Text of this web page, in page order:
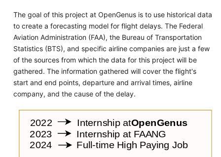
The goal of this project at OpenGenus is to use historical data
to create a forecasting model for flight delays. The Federal
Aviation Administration (FAA), the Bureau of Transportation
Statistics (BTS), and specific airline companies are just a few
of the sources from which the data for this project will be
gathered. The information gathered will cover the flight's
start and end points, departure and arrival times, airline
company, and the cause of the delay.